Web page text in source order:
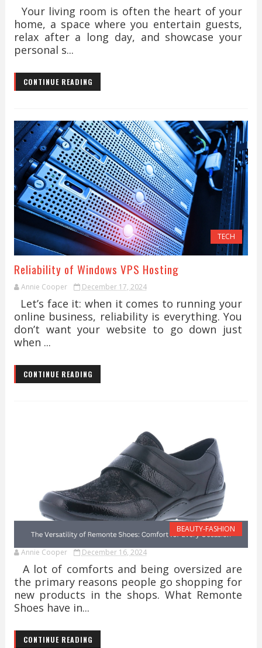
Your living room is often the heart of your
home, a space where you entertain guests,
relax after a long day, and showcase your
personal s...
CONTINUE READING
TECH
Reliability of Windows VPS Hosting
Annie Cooper December 17, 2024
Let’s face it: when it comes to running your
online business, reliability is everything. You
don’t want your website to go down just
when ...
CONTINUE READING
BEAUTY-FASHION
Annie Cooper December 16, 2024
A lot of comforts and being oversized are
the primary reasons people go shopping for
new products in the shops. What Remonte
Shoes have in...
CONTINUE READING